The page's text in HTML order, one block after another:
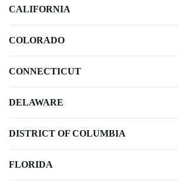
CALIFORNIA
COLORADO
CONNECTICUT
DELAWARE
DISTRICT OF COLUMBIA
FLORIDA